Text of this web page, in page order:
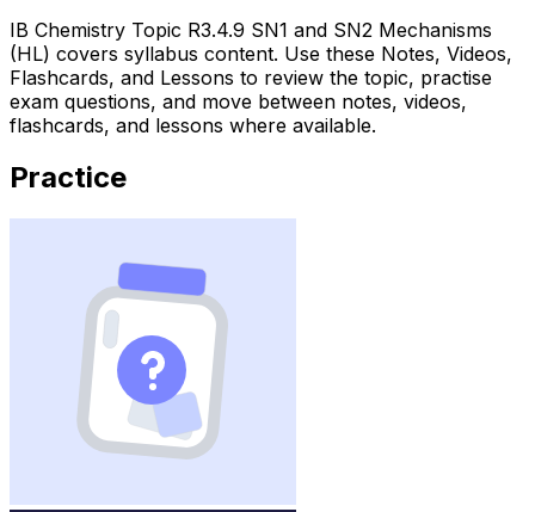
IB Chemistry Topic R3.4.9 SN1 and SN2 Mechanisms
(HL) covers syllabus content. Use these Notes, Videos,
Flashcards, and Lessons to review the topic, practise
exam questions, and move between notes, videos,
flashcards, and lessons where available.
Practice